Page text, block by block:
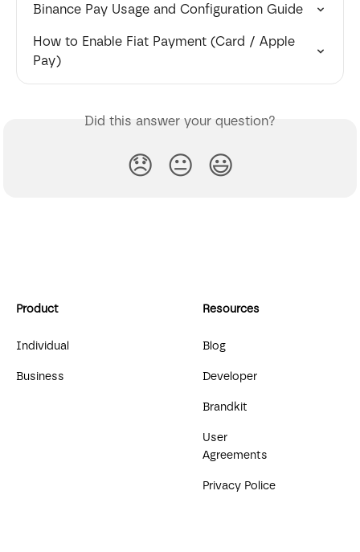
Binance Pay Usage and Configuration Guide
How to Enable Fiat Payment (Card / Apple
Pay)
Did this answer your question?
😞 😐 😃
Product
Individual
Business
Resources
Blog
Developer
Brandkit
User
Agreements
Privacy Police